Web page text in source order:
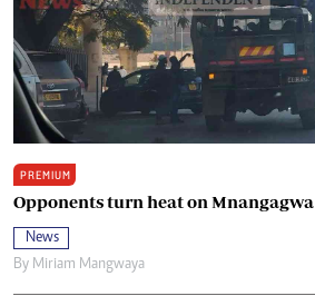
PREMIUM
Opponents turn heat on Mnangagwa
News
By Miriam Mangwaya